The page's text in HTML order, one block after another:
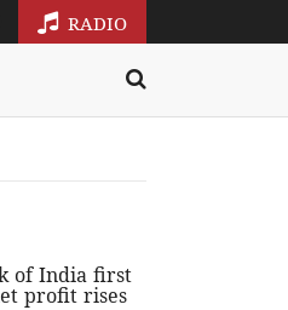
RADIO
of India first
profit rises